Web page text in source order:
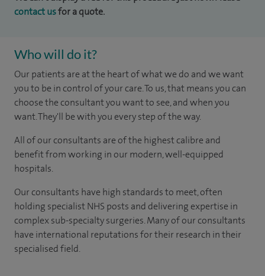
contact usfor a quote.
Who will do it?
Our patients are at the heart of what we do and we want
you to be in control of your care. To us, that means you can
choose the consultant you want to see, and when you
want. They'll be with you every step of the way.
All of our consultants are of the highest calibre and
benefit from working in our modern, well-equipped
hospitals.
Our consultants have high standards to meet, often
holding specialist NHS posts and delivering expertise in
complex sub-specialty surgeries. Many of our consultants
have international reputations for their research in their
specialised field.